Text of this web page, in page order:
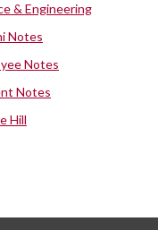
& Engineering
Notes
Notes
Notes
Hill